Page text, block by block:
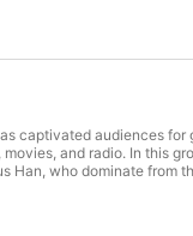
captivated audiences
and radio. In this
Han, who dominate from
(This book lacks